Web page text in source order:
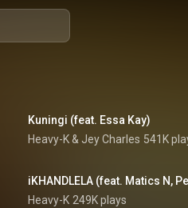
Kuningi (feat. Essa Kay)
Heavy-K & Jey Charles 541K
iKHANDLELA (feat. Matics N,
Heavy-K 249K plays